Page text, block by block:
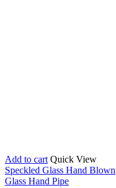
Add to cart Quick View
Speckled Glass Hand Blown
Glass Hand Pipe